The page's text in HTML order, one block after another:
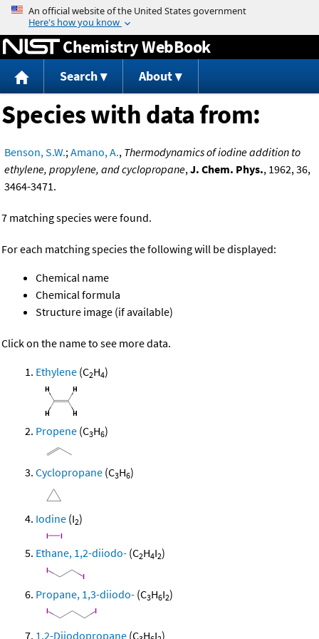
Jump to content
Chemistry WebBook
Search About
Species with data from:
Benson, S.W.;Amano, A., Thermodynamics of iodine addition to
ethylene, propylene, and cyclopropane,J. Chem. Phys., 1962, 36,
3464-3471.
7 matching species were found.
For each matching species the following will be displayed:
Chemical name
Chemical formula
Structure image (if available)
Click on the name to see more data.
Ethylene (C2H4)
Propene (C3H6)
Cyclopropane (C3H6)
Iodine (I2)
Ethane, 1,2-diiodo- (C2H4I2)
Propane, 1,3-diiodo- (C3H6I2)
1,2-Diiodopropane (C H I )